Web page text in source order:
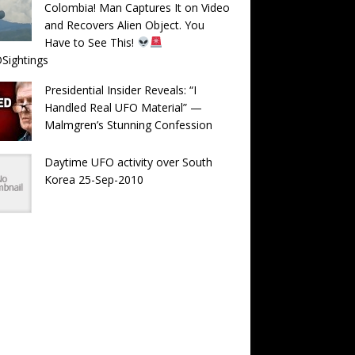
Colombia! Man Captures It on Video
and Recovers Alien Object. You
Have to See This!
Presidential Insider Reveals: “I
Handled Real UFO Material” —
Malmgren’s Stunning Confession
Daytime UFO activity over South
Korea 25-Sep-2010